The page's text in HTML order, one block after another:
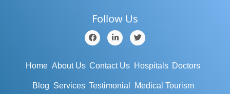
Follow Us
Home About Us Contact Us Hospitals Doctors
Blog Services Testimonial Medical Tourism